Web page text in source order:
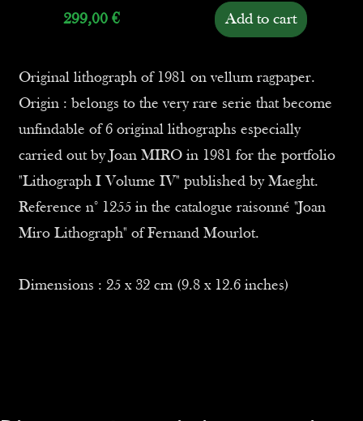
299,00€ Add to cart
Original lithograph of 1981 on vellum ragpaper.
Origin : belongs to the very rare serie that become
unfindable of 6 original lithographs especially
carried out by Joan MIRO in 1981 for the portfolio
"Lithograph I Volume IV" published by Maeght.
Reference n° 1255 in the catalogue raisonné "Joan
Miro Lithograph" of Fernand Mourlot.
Dimensions : 25 x 32 cm (9.8 x 12.6 inches)